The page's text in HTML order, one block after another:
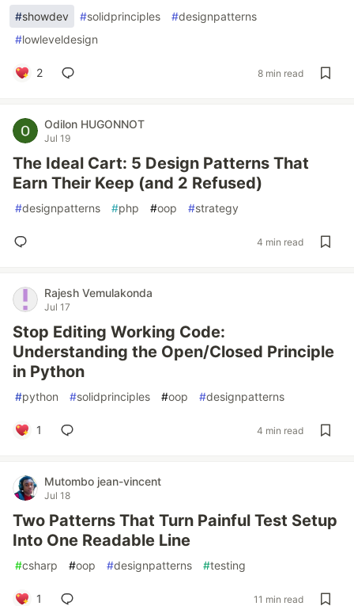
#showdev #solidprinciples #designpatterns
#lowleveldesign
2 8 min read
Odilon HUGONNOT
Jul 19
The Ideal Cart: 5 Design Patterns That
Earn Their Keep (and 2 Refused)
#designpatterns #php #oop #strategy
4 min read
Rajesh Vemulakonda
Jul 17
Stop Editing Working Code:
Understanding the Open/Closed Principle
in Python
#python #solidprinciples #oop #designpatterns
1 4 min read
Mutombo jean-vincent
Jul 18
Two Patterns That Turn Painful Test Setup
Into One Readable Line
#csharp #oop #designpatterns #testing
1 11 min read